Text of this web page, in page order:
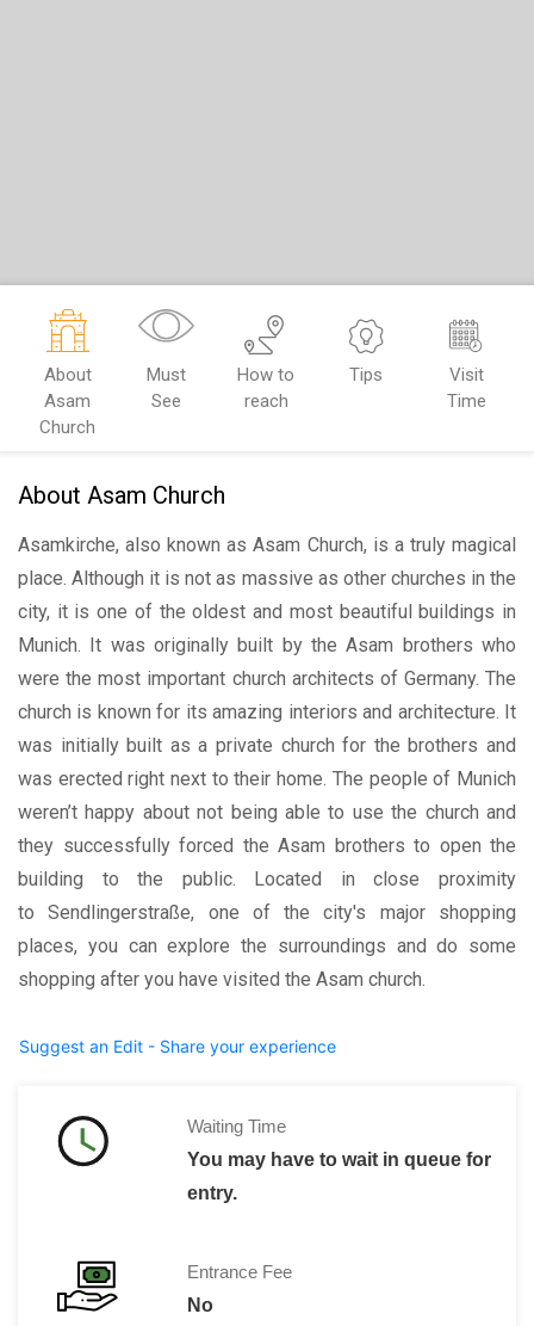
About
Asam
Church
Must
See
How to
reach
Tips
Visit
Time
About Asam Church
Asamkirche, also known as Asam Church, is a truly magical
place. Although it is not as massive as other churches in the
city, it is one of the oldest and most beautiful buildings in
Munich. It was originally built by the Asam brothers who
were the most important church architects of Germany. The
church is known for its amazing interiors and architecture. It
was initially built as a private church for the brothers and
was erected right next to their home. The people of Munich
weren’t happy about not being able to use the church and
they successfully forced the Asam brothers to open the
building to the public. Located in close proximity
to Sendlingerstraße, one of the city's major shopping
places, you can explore the surroundings and do some
shopping after you have visited the Asam church.
Suggest an Edit - Share your experience
Waiting Time
You may have to wait in queue for
entry.
Entrance Fee
No